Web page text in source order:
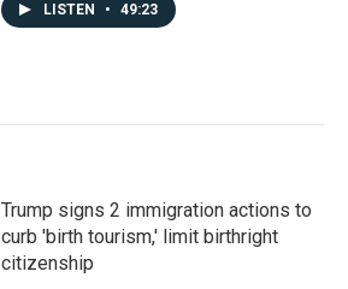
LISTEN • 49:23
Trump signs 2 immigration actions to
curb 'birth tourism,' limit birthright
citizenship